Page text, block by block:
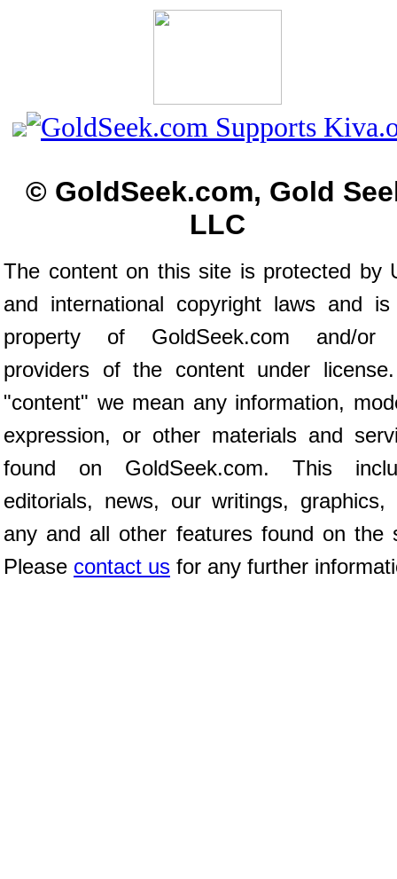
© GoldSeek.com, Gold
LLC
The content on this site is protected by
and international copyright laws and
property of GoldSeek.com and/or
providers of the content under
"content" we mean any information,
expression, or other materials and
found on GoldSeek.com. This
editorials, news, our writings, graphics,
any and all other features found on the
Please contact us for any further